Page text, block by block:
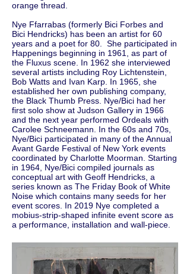
orange thread.
Nye Ffarrabas (formerly Bici Forbes and
Bici Hendricks) has been an artist for 60
years and a poet for 80. She participated in
Happenings beginning in 1961, as part of
the Fluxus scene. In 1962 she interviewed
several artists including Roy Lichtenstein,
Bob Watts and Ivan Karp. In 1965, she
established her own publishing company,
the Black Thumb Press. Nye/Bici had her
first solo show at Judson Gallery in 1966
and the next year performed Ordeals with
Carolee Schneemann. In the 60s and 70s,
Nye/Bici participated in many of the Annual
Avant Garde Festival of New York events
coordinated by Charlotte Moorman. Starting
in 1964, Nye/Bici compiled journals as
conceptual art with Geoff Hendricks, a
series known as The Friday Book of White
Noise which contains many seeds for her
event scores. In 2019 Nye completed a
mobius-strip-shaped infinite event score as
a performance, installation and wall-piece.